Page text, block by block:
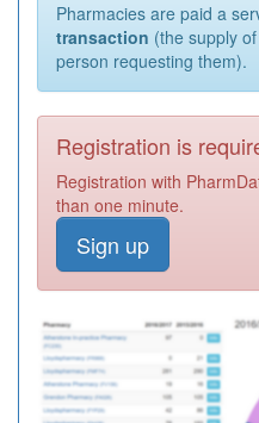
Pharmacies are paid a
transaction (the supply
person requesting them).
Registration is
Registration with
than one minute.
Sign up